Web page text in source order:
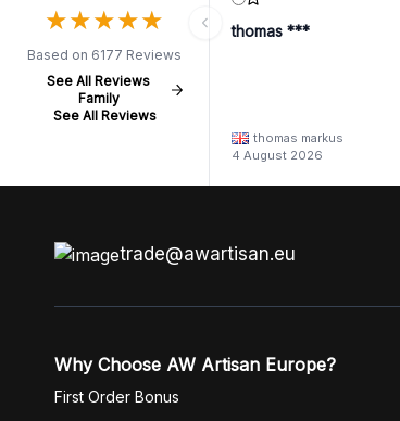
★★★★★
★★★★★
Based on 6177 Reviews
See All Reviews
Family
See All Reviews
thomas ***
thomas markus
4 August 2026
trade@awartisan.eu
Why Choose AW Artisan Europe?
First Order Bonus